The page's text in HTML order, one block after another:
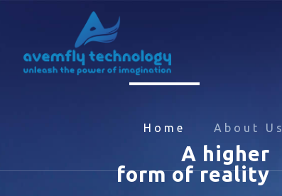
Home About Us
A higher
form of reality